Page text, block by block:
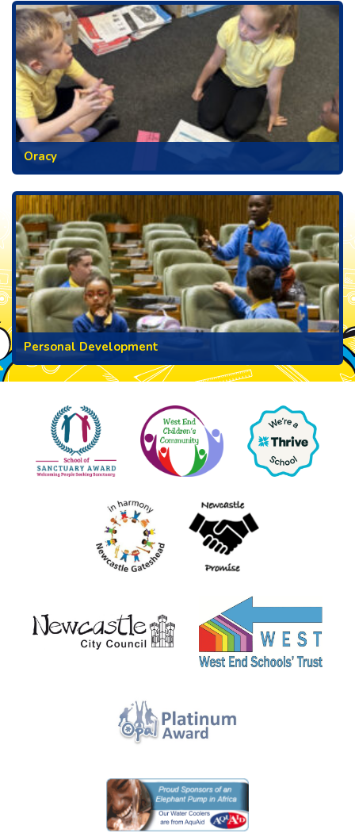
Oracy
Personal Development